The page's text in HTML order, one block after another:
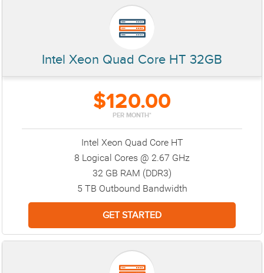
Intel Xeon Quad Core HT 32GB
$120.00
PER MONTH*
Intel Xeon Quad Core HT
8 Logical Cores @ 2.67 GHz
32 GB RAM (DDR3)
5 TB Outbound Bandwidth